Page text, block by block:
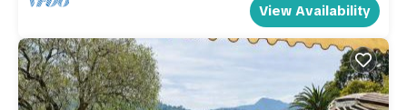
View Availability